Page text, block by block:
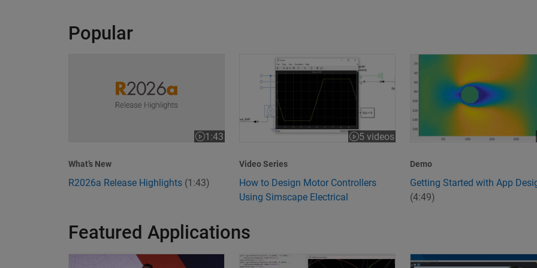
Popular
1:43
Video length is 1:43
What’s New
R2026a Release Highlights (1:43)
How to Design Motor Controllers Using Simscape Electrical
5 videos
Video Series
How to Design Motor Controllers
Using Simscape Electrical
Getting Started with App
Demo
Getting Started with App
(4:49)
Featured Applications
Model-Based Design Meets GenAI: Delivering Speed and Quality
What Is 6G Technology? Design and Simulate